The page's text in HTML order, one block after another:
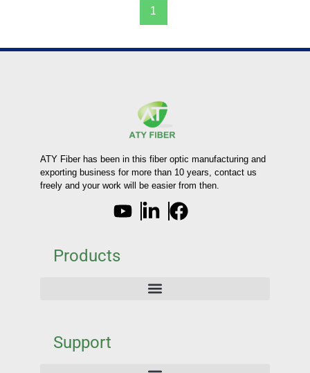
1
ATY Fiber has been in this fiber optic manufacturing and
exporting business for more than 10 years, contact us
freely and your work will be easier from then.
Products
Support